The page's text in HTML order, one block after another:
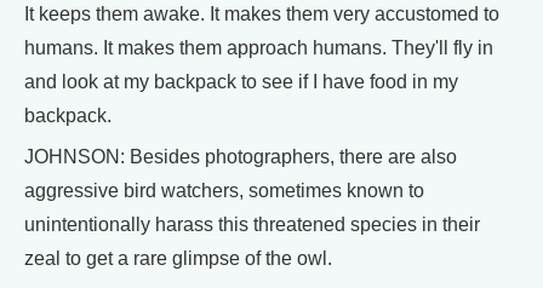
It keeps them awake. It makes them very accustomed to
humans. It makes them approach humans. They'll fly in
and look at my backpack to see if I have food in my
backpack.
JOHNSON: Besides photographers, there are also
aggressive bird watchers, sometimes known to
unintentionally harass this threatened species in their
zeal to get a rare glimpse of the owl.